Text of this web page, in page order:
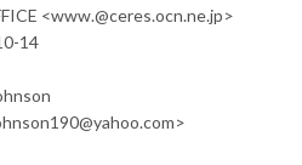
<www.@ceres.ocn.ne.jp>
14